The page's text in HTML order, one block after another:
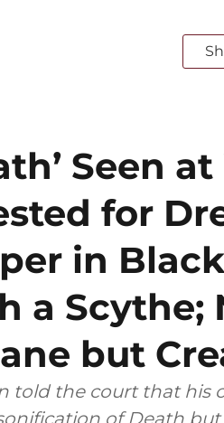
Seen
for
in
a Scythe;
but
told the court that his
of Death